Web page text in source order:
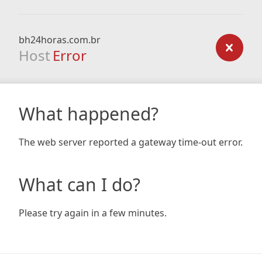
bh24horas.com.br
Host Error
What happened?
The web server reported a gateway time-out error.
What can I do?
Please try again in a few minutes.